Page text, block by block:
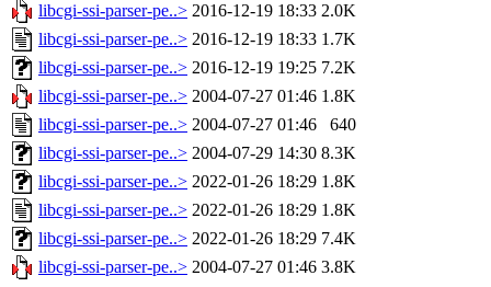
libcgi-ssi-parser-pe..> 2016-12-19 18:33 2.0K
libcgi-ssi-parser-pe..> 2016-12-19 18:33 1.7K
libcgi-ssi-parser-pe..> 2016-12-19 19:25 7.2K
libcgi-ssi-parser-pe..> 2004-07-27 01:46 1.8K
libcgi-ssi-parser-pe..> 2004-07-27 01:46
640
libcgi-ssi-parser-pe..> 2004-07-29 14:30 8.3K
libcgi-ssi-parser-pe..> 2022-01-26 18:29 1.8K
libcgi-ssi-parser-pe..> 2022-01-26 18:29 1.8K
libcgi-ssi-parser-pe..> 2022-01-26 18:29 7.4K
libcgi-ssi-parser-pe..> 2004-07-27 01:46 3.8K